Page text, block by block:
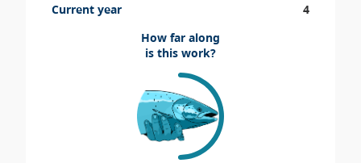
Current year
4
How far along
is this work?